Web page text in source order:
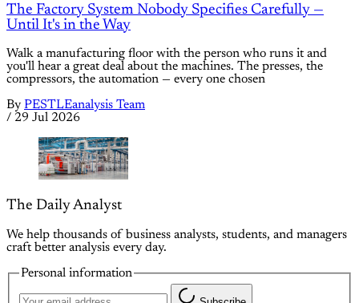
The Factory System Nobody Specifies Carefully —
Until It's in the Way
Walk a manufacturing floor with the person who runs it and
you'll hear a great deal about the machines. The presses, the
compressors, the automation — every one chosen
By PESTLEanalysis Team
/ 29 Jul 2026
The Daily Analyst
We help thousands of business analysts, students, and managers
craft better analysis every day.
Personal information